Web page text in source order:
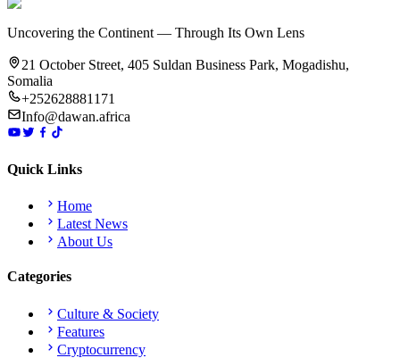
Uncovering the Continent — Through Its Own Lens
21 October Street, 405 Suldan Business Park, Mogadishu,
Somalia
+252628881171
Info@dawan.africa
Quick Links
Home
Latest News
About Us
Categories
Culture & Society
Features
Cryptocurrency